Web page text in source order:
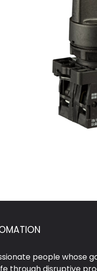
people whose